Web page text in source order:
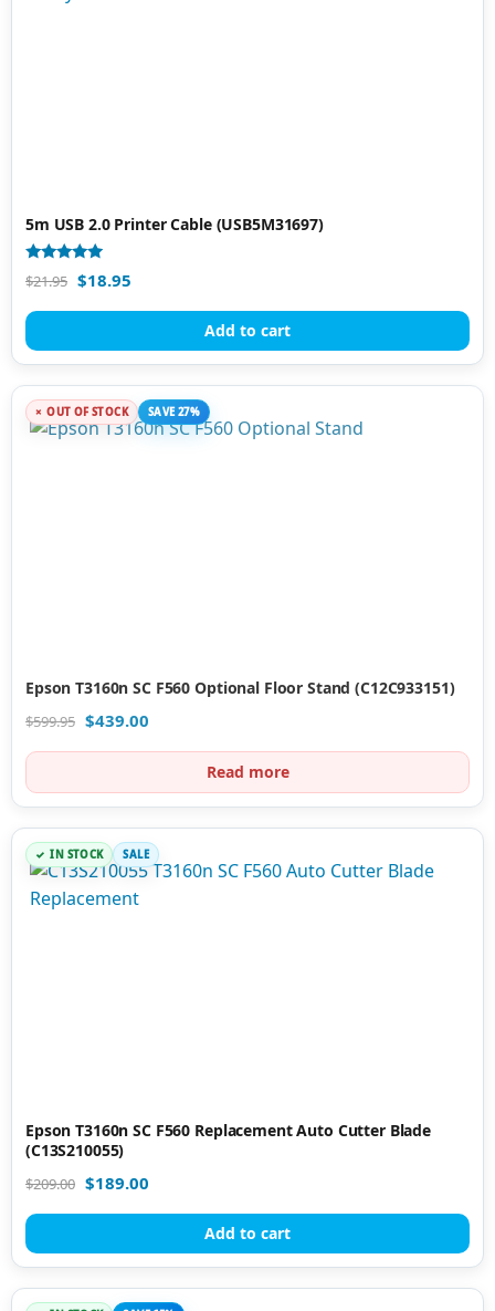
5m USB 2.0 Printer Cable (USB5M31697)
Rated
4.76
$21.95 $18.95
Add to cart
OUT OF STOCK SAVE 27%
Epson T3160n SC F560 Optional Floor Stand (C12C933151)
$599.95 $439.00
Read more
IN STOCK SALE
Epson T3160n SC F560 Replacement Auto Cutter Blade
(C13S210055)
$209.00 $189.00
Add to cart